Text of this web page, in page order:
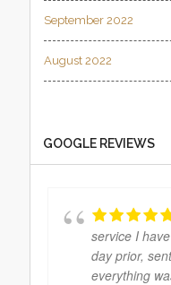
September 2022
August 2022
GOOGLE REVIEWS
service I
day prior,
everything